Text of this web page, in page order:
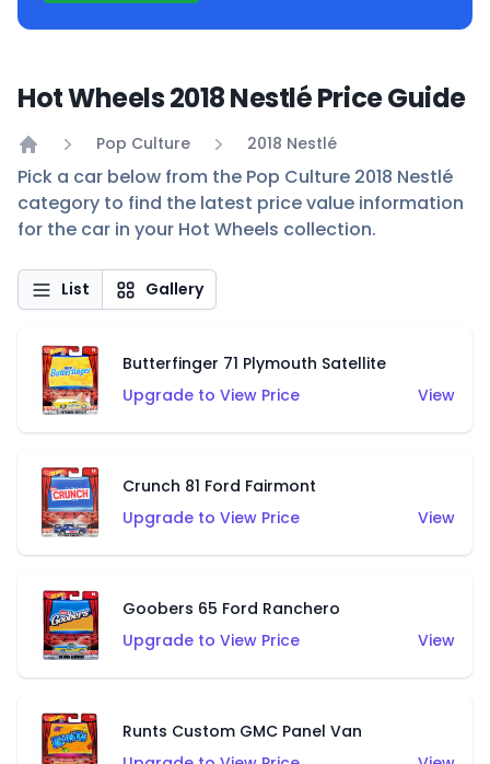
Hot Wheels 2018 Nestlé Price Guide
Home
Pop Culture 2018 Nestlé
Pick a car below from the Pop Culture 2018 Nestlé
category to find the latest price value information
for the car in your Hot Wheels collection.
List Gallery
Butterfinger 71 Plymouth Satellite
Upgrade to View Price
View
Crunch 81 Ford Fairmont
Upgrade to View Price
View
Goobers 65 Ford Ranchero
Upgrade to View Price
View
Runts Custom GMC Panel Van